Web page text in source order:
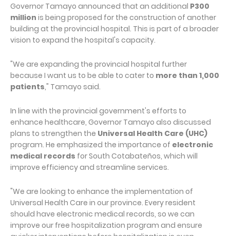
Governor Tamayo announced that an additional P300
million is being proposed for the construction of another
building at the provincial hospital. This is part of a broader
vision to expand the hospital's capacity.
"We are expanding the provincial hospital further
because I want us to be able to cater to more than 1,000
patients," Tamayo said.
In line with the provincial government's efforts to
enhance healthcare, Governor Tamayo also discussed
plans to strengthen the Universal Health Care (UHC)
program. He emphasized the importance of electronic
medical records for South Cotabateños, which will
improve efficiency and streamline services.
"We are looking to enhance the implementation of
Universal Health Care in our province. Every resident
should have electronic medical records, so we can
improve our free hospitalization program and ensure